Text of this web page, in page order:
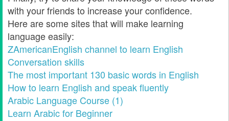
with your friends to increase your confidence.
Here are some sites that will make learning
language easily:
ZAmericanEnglish channel to learn English
Conversation skills
The most important 130 basic words in English
How to learn English and speak fluently
Arabic Language Course (1)
Learn Arabic for Beginner